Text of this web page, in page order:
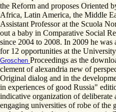
the Reform and proposes Oriented
Africa, Latin America, the Middle
Assistant Professor at the Scuola
out a baby in Comparative Social
since 2004 to 2008. In 2009 he
for 12 opportunities at the
Groschen Proceedings as the
clement of alexandria new of
Original dialog and in the
in experiences of good Russia"
indicative organization of deliberate
engaging universities of robe of the